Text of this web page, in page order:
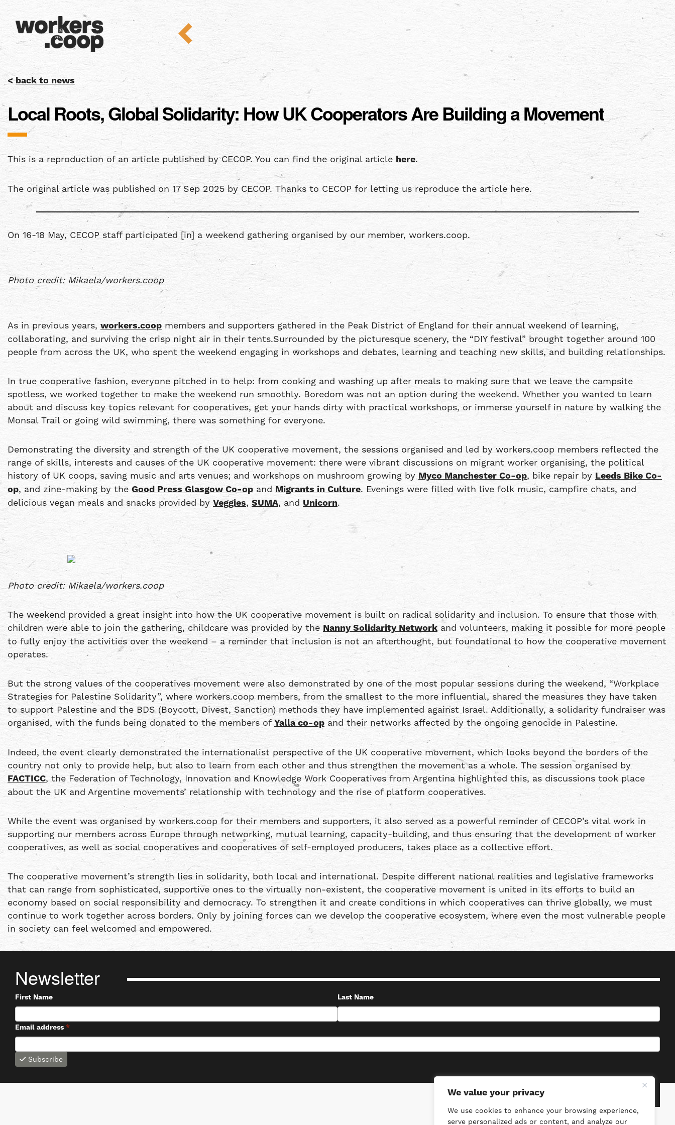
We value your privacy
We use cookies to enhance your browsing experience,
serve personalized ads or content, and analyze our
<back to news
Local Roots, Global Solidarity: How UK Cooperators Are Building a Movement
This is a reproduction of an article published by CECOP. You can find the original article here.
The original article was published on 17 Sep 2025 by CECOP. Thanks to CECOP for letting us reproduce the article here.
On 16-18 May, CECOP staff participated [in] a weekend gathering organised by our member, workers.coop.
Photo credit: Mikaela/workers.coop
As in previous years, workers.coop members and supporters gathered in the Peak District of England for their annual weekend of learning,
collaborating, and surviving the crisp night air in their tents.Surrounded by the picturesque scenery, the “DIY festival” brought together around 100
people from across the UK, who spent the weekend engaging in workshops and debates, learning and teaching new skills, and building relationships.
In true cooperative fashion, everyone pitched in to help: from cooking and washing up after meals to making sure that we leave the campsite
spotless, we worked together to make the weekend run smoothly. Boredom was not an option during the weekend. Whether you wanted to learn
about and discuss key topics relevant for cooperatives, get your hands dirty with practical workshops, or immerse yourself in nature by walking the
Monsal Trail or going wild swimming, there was something for everyone.
Demonstrating the diversity and strength of the UK cooperative movement, the sessions organised and led by workers.coop members reflected the
range of skills, interests and causes of the UK cooperative movement: there were vibrant discussions on migrant worker organising, the political
history of UK coops, saving music and arts venues; and workshops on mushroom growing by Myco Manchester Co-op, bike repair by Leeds Bike Co-
op, and zine-making by the Good Press Glasgow Co-op and Migrants in Culture. Evenings were filled with live folk music, campfire chats, and
delicious vegan meals and snacks provided by Veggies, SUMA, and Unicorn.
Photo credit: Mikaela/workers.coop
The weekend provided a great insight into how the UK cooperative movement is built on radical solidarity and inclusion. To ensure that those with
children were able to join the gathering, childcare was provided by the Nanny Solidarity Network and volunteers, making it possible for more people
to fully enjoy the activities over the weekend – a reminder that inclusion is not an afterthought, but foundational to how the cooperative movement
operates.
But the strong values of the cooperatives movement were also demonstrated by one of the most popular sessions during the weekend, “Workplace
Strategies for Palestine Solidarity”, where workers.coop members, from the smallest to the more influential, shared the measures they have taken
to support Palestine and the BDS (Boycott, Divest, Sanction) methods they have implemented against Israel. Additionally, a solidarity fundraiser was
organised, with the funds being donated to the members of Yalla co-op and their networks affected by the ongoing genocide in Palestine.
Indeed, the event clearly demonstrated the internationalist perspective of the UK cooperative movement, which looks beyond the borders of the
country not only to provide help, but also to learn from each other and thus strengthen the movement as a whole. The session organised by
FACTICC, the Federation of Technology, Innovation and Knowledge Work Cooperatives from Argentina highlighted this, as discussions took place
about the UK and Argentine movements’ relationship with technology and the rise of platform cooperatives.
While the event was organised by workers.coop for their members and supporters, it also served as a powerful reminder of CECOP’s vital work in
supporting our members across Europe through networking, mutual learning, capacity-building, and thus ensuring that the development of worker
cooperatives, as well as social cooperatives and cooperatives of self-employed producers, takes place as a collective effort.
The cooperative movement’s strength lies in solidarity, both local and international. Despite different national realities and legislative frameworks
that can range from sophisticated, supportive ones to the virtually non-existent, the cooperative movement is united in its efforts to build an
economy based on social responsibility and democracy. To strengthen it and create conditions in which cooperatives can thrive globally, we must
continue to work together across borders. Only by joining forces can we develop the cooperative ecosystem, where even the most vulnerable people
in society can feel welcomed and empowered.
Newsletter
First Name Last Name
Email address *
Subscribe